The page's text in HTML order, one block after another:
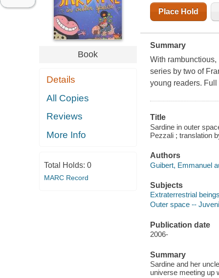
Book
Details
All Copies
Reviews
More Info
Total Holds: 0
MARC Record
Place Hold
Summary
With
series by two of
young readers. Full
Title
Sardine in outer
Pezzali ; translation
Authors
Guibert, Emmanuel
Subjects
Extraterrestrial
Outer space --
Publication date
2006-
Summary
Sardine and her
universe meeting up